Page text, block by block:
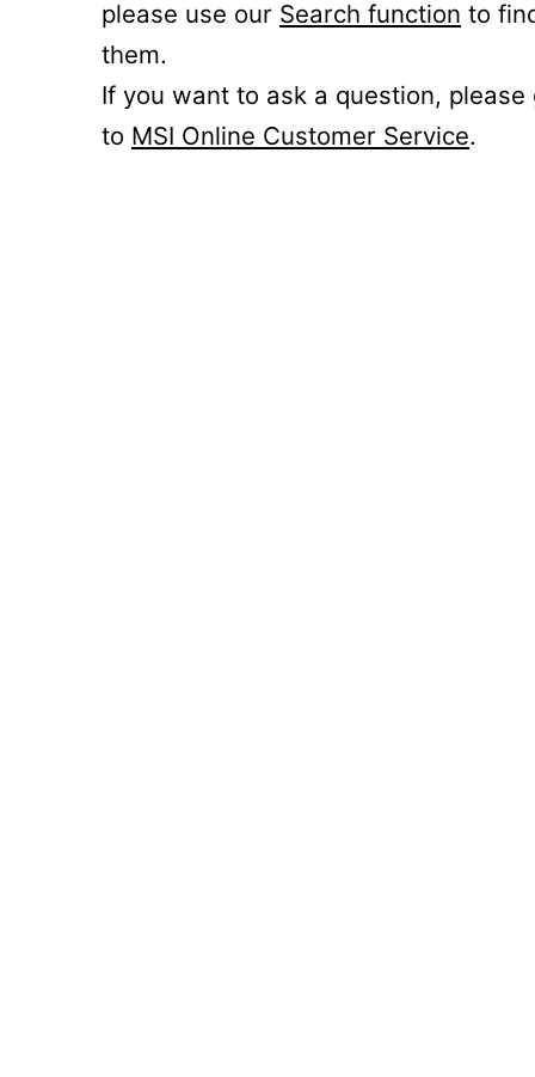
please use our Search function to
them.
If you want to ask a question, please
to MSI Online Customer Service.